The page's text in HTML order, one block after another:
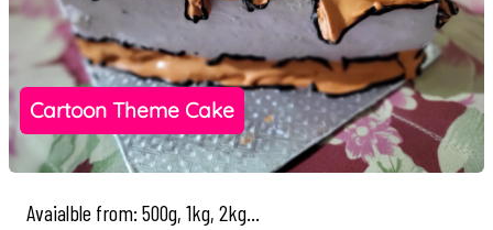
Cartoon Theme Cake
Avaialble from: 500g, 1kg, 2kg...